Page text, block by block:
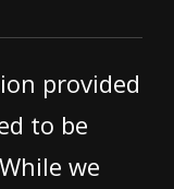
provided
to be
we